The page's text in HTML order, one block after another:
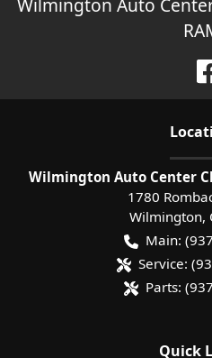
Wilmington Auto Center
1780
Wilmington,
Main:
Service:
Parts:
Quick